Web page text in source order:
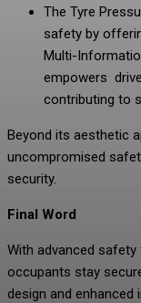
The Tyre
safety by
Multi-
empowers
contributing to
Beyond its aesthetic
uncompromised
security.
Final Word
With advanced safety
occupants stay
design and enhanced